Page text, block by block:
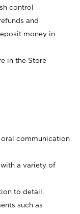
control
and
money in
in the Store
communication
a variety of
to detail.
such as